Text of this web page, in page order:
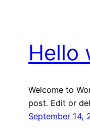
Hello
Welcome to
post. Edit or
September 14,